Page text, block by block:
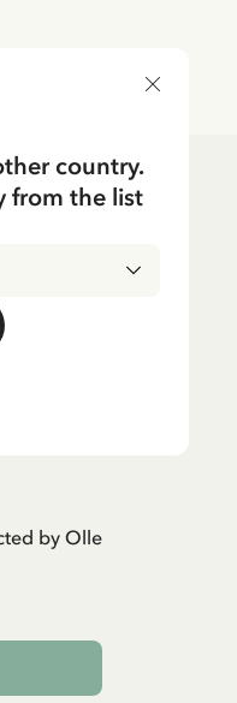
by Olle
country.
from the list